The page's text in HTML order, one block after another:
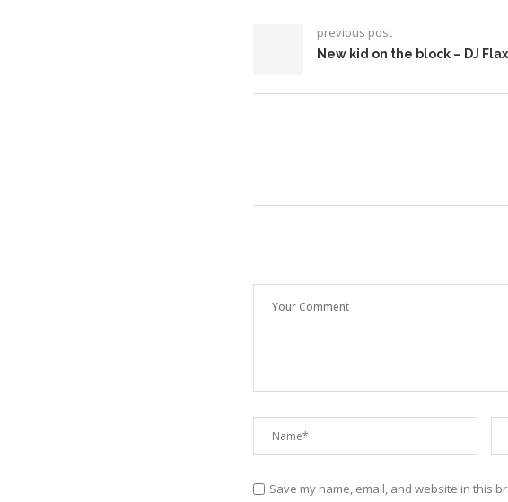
previous post
New kid on the block – DJ Flax
Save my name, email, and website in this